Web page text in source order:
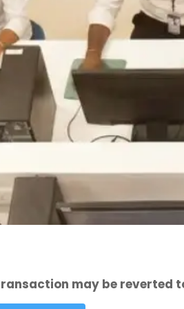
may be reverted